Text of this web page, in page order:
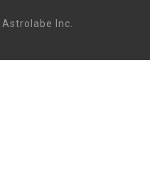
Inc.